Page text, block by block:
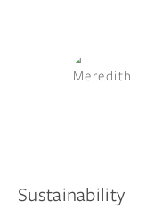
Sustainability